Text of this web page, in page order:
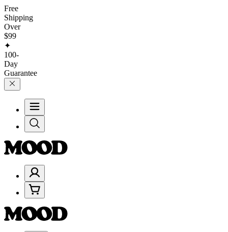
Free
Shipping
Over
$99
✦
100-
Day
Guarantee